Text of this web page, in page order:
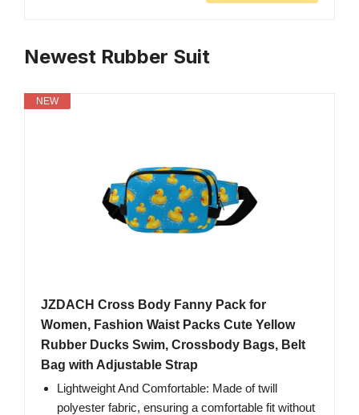
Newest Rubber Suit
NEW
JZDACH Cross Body Fanny Pack for
Women, Fashion Waist Packs Cute Yellow
Rubber Ducks Swim, Crossbody Bags, Belt
Bag with Adjustable Strap
Lightweight And Comfortable: Made of twill
polyester fabric, ensuring a comfortable fit without